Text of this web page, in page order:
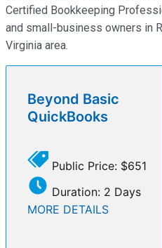
Certified Bookkeeping
and small-business owners in
Virginia area.
Beyond Basic
QuickBooks
Public Price: $651
Duration: 2 Days
MORE DETAILS